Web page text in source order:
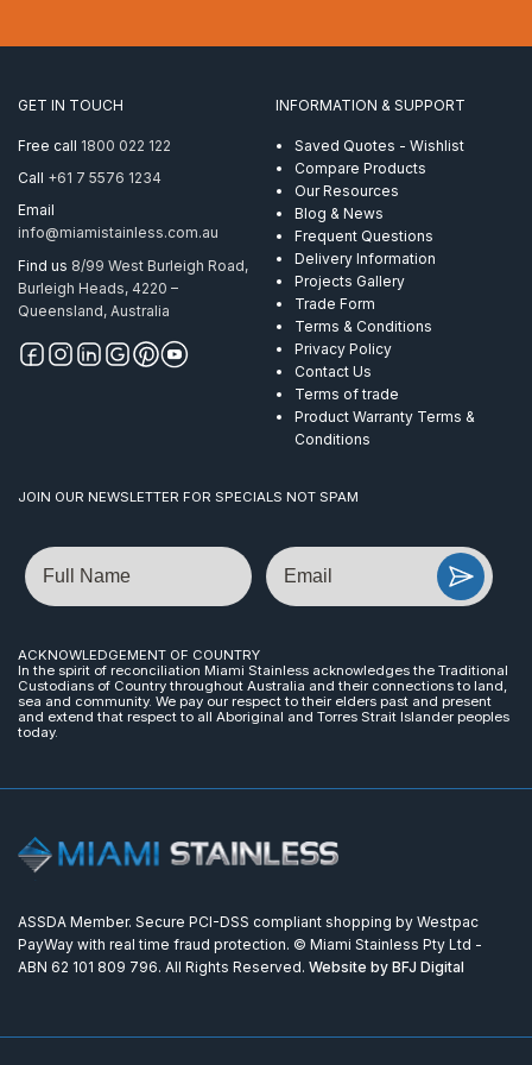
ProRig
per
Metre
GET IN TOUCH
Free call 1800 022 122
Call +61 7 5576 1234
Email
info@miamistainless.com.au
Find us 8/99 West Burleigh Road,
Burleigh Heads, 4220 –
Queensland, Australia
INFORMATION & SUPPORT
Saved Quotes - Wishlist
Compare Products
Our Resources
Blog & News
Frequent Questions
Delivery Information
Projects Gallery
Trade Form
Terms & Conditions
Privacy Policy
Contact Us
Terms of trade
Product Warranty Terms &
Conditions
JOIN OUR NEWSLETTER FOR SPECIALS NOT SPAM
Name Email
ACKNOWLEDGEMENT OF COUNTRY
In the spirit of reconciliation Miami Stainless acknowledges the Traditional
Custodians of Country throughout Australia and their connections to land,
sea and community. We pay our respect to their elders past and present
and extend that respect to all Aboriginal and Torres Strait Islander peoples
today.
ASSDA Member. Secure PCI-DSS compliant shopping by Westpac
PayWay with real time fraud protection. © Miami Stainless Pty Ltd -
ABN 62 101 809 796. All Rights Reserved. Website by BFJ Digital